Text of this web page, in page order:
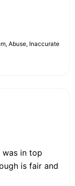
Abuse, Inaccurate
was in top
is fair and